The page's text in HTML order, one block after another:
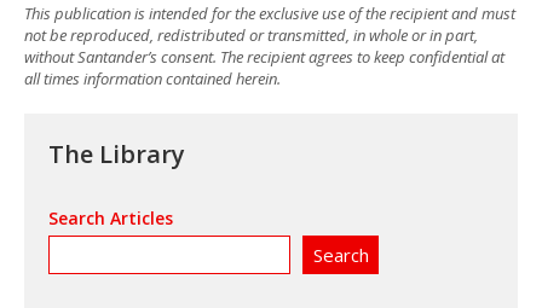
This publication is intended for the exclusive use of the recipient and must
not be reproduced, redistributed or transmitted, in whole or in part,
without Santander’s consent. The recipient agrees to keep confidential at
all times information contained herein.
The Library
Search Articles